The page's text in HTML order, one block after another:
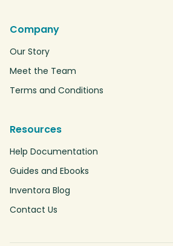
Company
Our Story
Meet the Team
Terms and Conditions
Resources
Help Documentation
Guides and Ebooks
Inventora Blog
Contact Us